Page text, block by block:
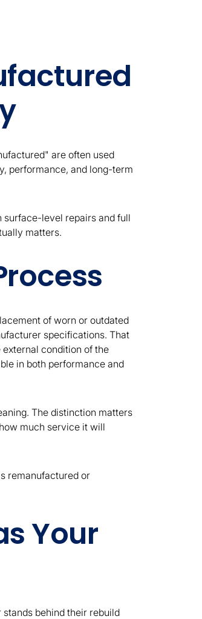
are often used
performance, and long-term
surface-level repairs and full
matters.
of worn or outdated
specifications. That
condition of the
in both performance and
The distinction matters
much service it will
remanufactured or
Your
behind their rebuild